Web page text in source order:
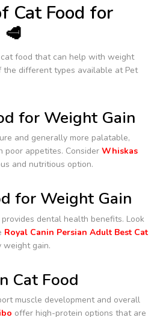
Cat Food for
food that can help with weight
the different types available at Pet
for Weight Gain
and generally more palatable,
poor appetites. Consider Whiskas
and nutritious option.
for Weight Gain
dental health benefits. Look
Royal Canin Persian Adult Best Cat
gain.
Cat Food
muscle development and overall
offer high-protein options that are